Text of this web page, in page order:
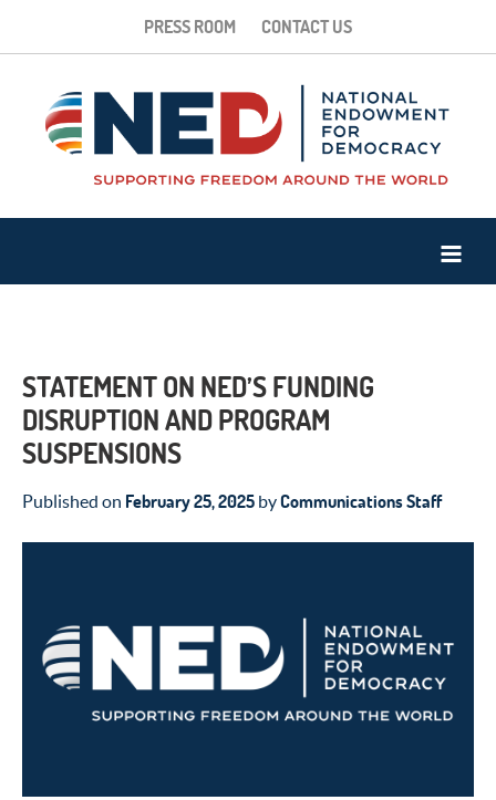
PRESS ROOM CONTACT US
STATEMENT ON NED’S FUNDING
DISRUPTION AND PROGRAM
SUSPENSIONS
Published on February 25, 2025 byCommunications Staff